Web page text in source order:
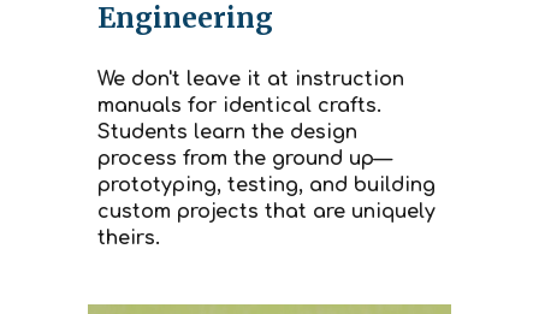
Engineering
We don't leave it at instruction
manuals for identical crafts.
Students learn the design
process from the ground up—
prototyping, testing, and building
custom projects that are uniquely
theirs.